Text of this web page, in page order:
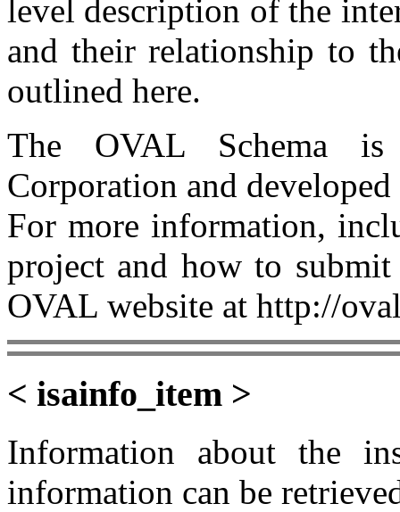
level description of the
and their relationship to
outlined here.
The OVAL Schema
Corporation and
For more information,
project and how to submit
OVAL website at http://
< isainfo_item >
Information about the
information can be